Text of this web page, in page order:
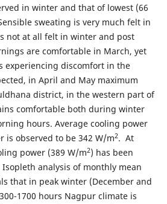
in winter and that of lowest (66
sweating is very much felt in
not at all felt in winter and post
are comfortable in March, yet
experiencing discomfort in the
in April and May maximum
district, in the western part of
comfortable both during winter
hours. Average cooling power
is observed to be 342 W/m2. At
power (389 W/m2) has been
Isopleth analysis of monthly mean
that in peak winter (December and
1700 hours Nagpur climate is